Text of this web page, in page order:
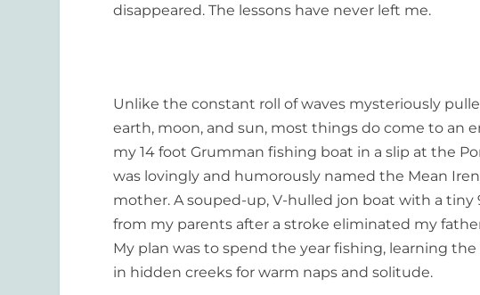
disappeared. The lessons have never left me.
Unlike the constant roll of waves mysteriously
earth, moon, and sun, most things do come to an
my 14 foot Grumman fishing boat in a slip at the
was lovingly and humorously named the Mean
mother. A souped-up, V-hulled jon boat with a
from my parents after a stroke eliminated my
My plan was to spend the year fishing, learning
in hidden creeks for warm naps and solitude.